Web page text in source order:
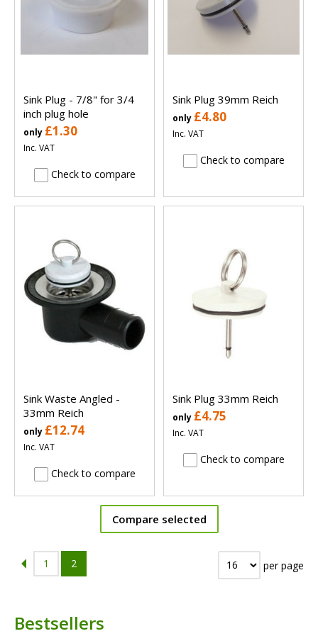
Sink Plug - 7/8" for 3/4
inch plug hole
only £1.30
Inc. VAT
Check to compare
Sink Plug 39mm Reich
only £4.80
Inc. VAT
Check to compare
Sink Waste Angled -
33mm Reich
only £12.74
Inc. VAT
Check to compare
Sink Plug 33mm Reich
only £4.75
Inc. VAT
Check to compare
Compare selected
1 2 per page
Bestsellers